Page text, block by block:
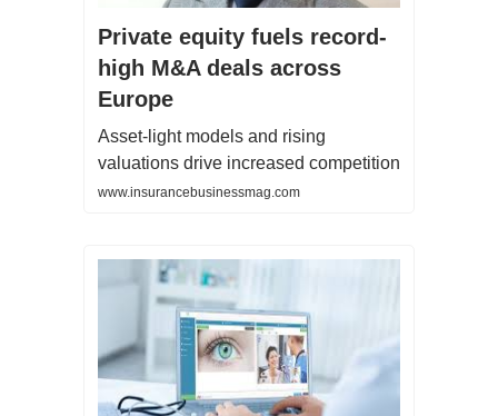
Private equity fuels record-
high M&A deals across
Europe
Asset-light models and rising
valuations drive increased competition
www.insurancebusinessmag.com